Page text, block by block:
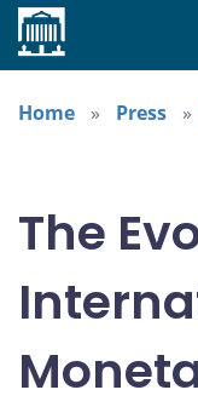
Home
Home
Press
The